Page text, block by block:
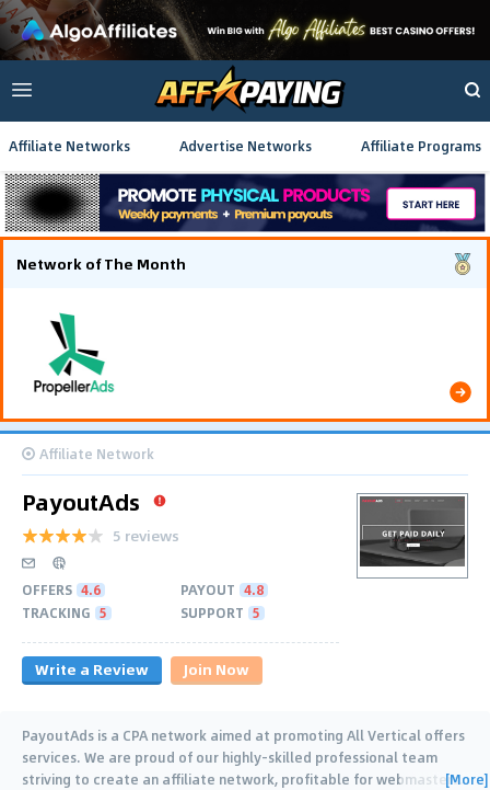
Affiliate Networks Advertise Networks Affiliate Programs
Network of The Month
Affiliate Network
PayoutAds
5 reviews
OFFERS 4.6 PAYOUT 4.8
TRACKING 5 SUPPORT 5
Write a Review Join Now
PayoutAds is a CPA network aimed at promoting All Vertical offers
services. We are proud of our highly-skilled professional team
striving to create an affiliate network, profitable for webmasters.[More]